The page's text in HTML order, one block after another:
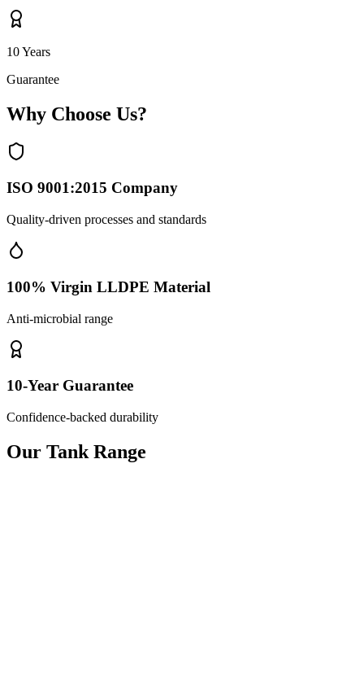
10 Years
Guarantee
Why Choose Us?
ISO 9001:2015 Company
Quality-driven processes and standards
100% Virgin LLDPE Material
Anti-microbial range
10-Year Guarantee
Confidence-backed durability
Our Tank Range